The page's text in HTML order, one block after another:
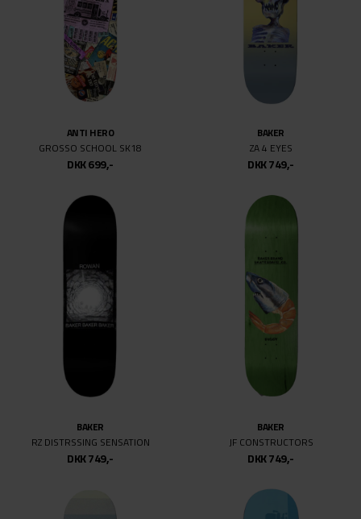
ANTI HERO
GROSSO SCHOOL SK18
DKK 699,-
BAKER
ZA 4 EYES
DKK 749,-
BAKER
RZ DISTRSSING SENSATION
DKK 749,-
BAKER
JF CONSTRUCTORS
DKK 749,-